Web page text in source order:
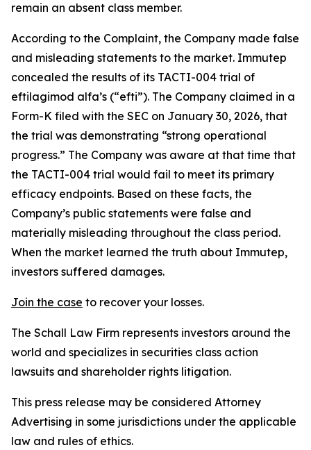
remain an absent class member.
According to the Complaint, the Company made false
and misleading statements to the market. Immutep
concealed the results of its TACTI-004 trial of
eftilagimod alfa’s (“efti”). The Company claimed in a
Form-K filed with the SEC on January 30, 2026, that
the trial was demonstrating “strong operational
progress.” The Company was aware at that time that
the TACTI-004 trial would fail to meet its primary
efficacy endpoints. Based on these facts, the
Company’s public statements were false and
materially misleading throughout the class period.
When the market learned the truth about Immutep,
investors suffered damages.
Join the case to recover your losses.
The Schall Law Firm represents investors around the
world and specializes in securities class action
lawsuits and shareholder rights litigation.
This press release may be considered Attorney
Advertising in some jurisdictions under the applicable
law and rules of ethics.